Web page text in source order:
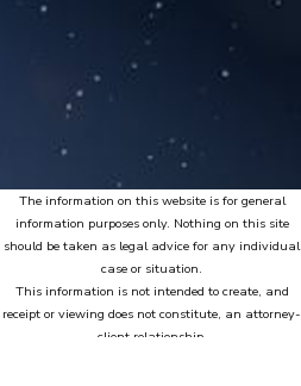
The information on this website is for general
information purposes only. Nothing on this site
should be taken as legal advice for any individual
case or situation.
This information is not intended to create, and
receipt or viewing does not constitute, an attorney-
client relationship.